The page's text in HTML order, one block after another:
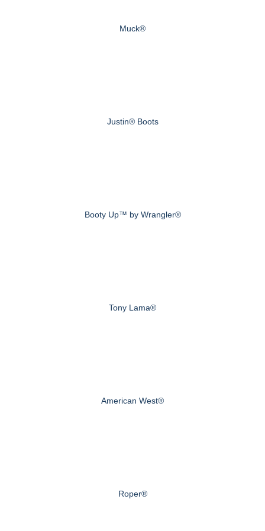
Muck®
Justin® Boots
Booty Up™ by Wrangler®
Tony Lama®
American West®
Roper®